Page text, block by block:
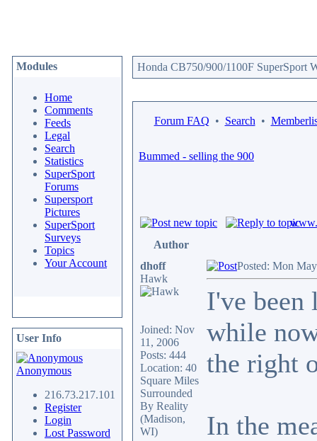
Modules
Home
Comments
Feeds
Legal
Search
Statistics
SuperSport
Forums
Supersport
Pictures
SuperSport
Surveys
Topics
Your Account
User Info
Anonymous
216.73.217.101
Register
Login
Lost Password
Honda CB750/900/1100F SuperSport
Forum FAQ • Search •
Bummed - selling the 900
Author
dhoff
Hawk
Joined: Nov
11, 2006
Posts: 444
Location: 40
Square Miles
Surrounded
By Reality
(Madison,
WI)
Posted: Mon
I've been
while
the right
In the